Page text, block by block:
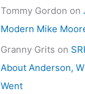
Tommy Gordon on
Modern Mike
Granny Grits on
About Anderson,
Went